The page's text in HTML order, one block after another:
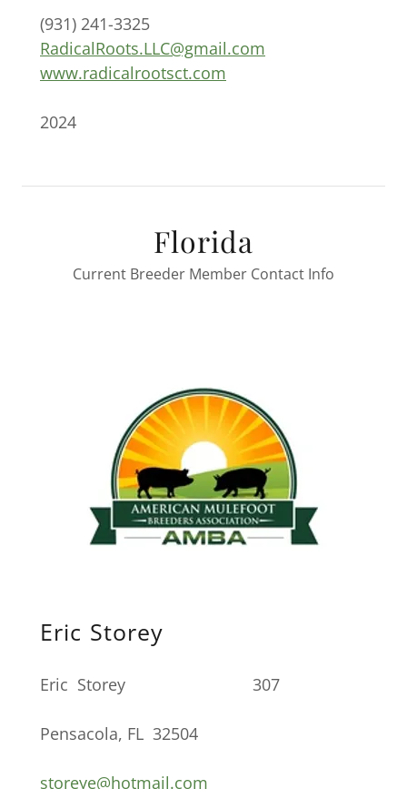
(931) 241-3325
RadicalRoots.LLC@gmail.com
www.radicalrootsct.com
2024
Florida
Current Breeder Member Contact Info
Eric Storey
Eric Storey 307
Pensacola, FL 32504
storeye@hotmail.com